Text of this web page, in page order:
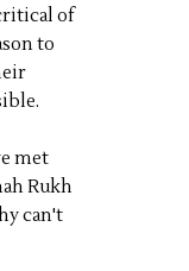
of
to
met
Rukh
can't